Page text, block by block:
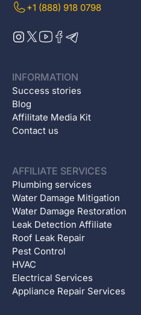
+1 (888) 918 0798
INFORMATION
Success stories
Blog
Affilitate Media Kit
Contact us
AFFILIATE SERVICES
Plumbing services
Water Damage Mitigation
Water Damage Restoration
Leak Detection Affiliate
Roof Leak Repair
Pest Control
HVAC
Electrical Services
Appliance Repair Services